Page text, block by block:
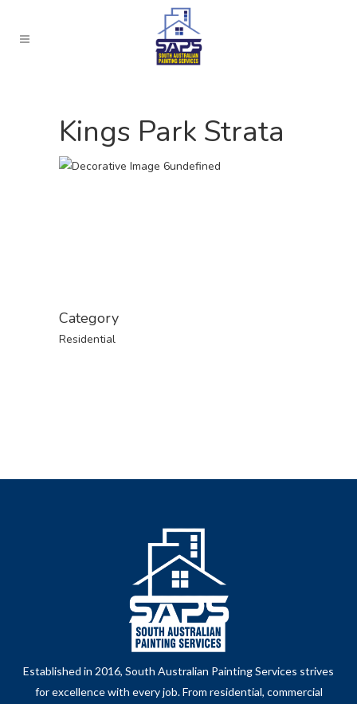
Kings Park Strata
Category
Residential
Established in 2016, South Australian Painting Services strives
for excellence with every job. From residential, commercial